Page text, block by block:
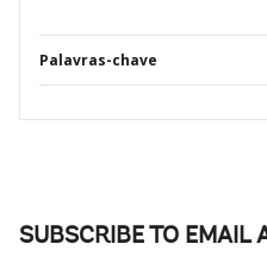
Palavras-chave
SUBSCRIBE TO EMAIL